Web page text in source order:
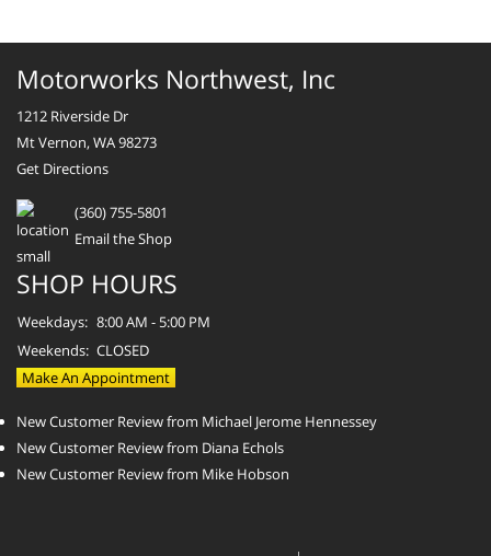
Motorworks Northwest, Inc
1212 Riverside Dr
Mt Vernon, WA 98273
Get Directions
(360) 755-5801
Email the Shop
SHOP HOURS
Weekdays: 8:00 AM - 5:00 PM
Weekends: CLOSED
Make An Appointment
New Customer Review from Michael Jerome Hennessey
New Customer Review from Diana Echols
New Customer Review from Mike Hobson